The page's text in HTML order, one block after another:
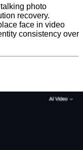
photo
recovery.
face in video
consistency over